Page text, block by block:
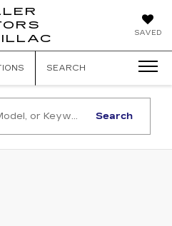
SAVED
MOTORS
SEARCH
Search